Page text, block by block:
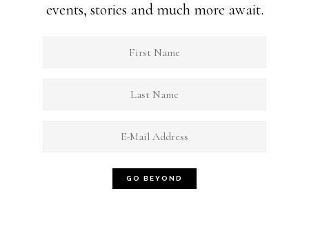
events, stories and much more await.